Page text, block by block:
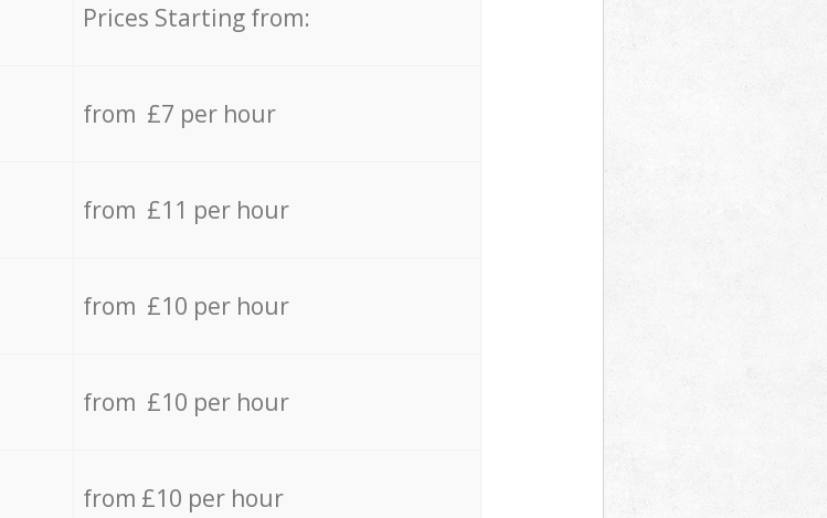
Prices Starting from:
from £7 per hour
from £11 per hour
from £10 per hour
from £10 per hour
from £10 per hour